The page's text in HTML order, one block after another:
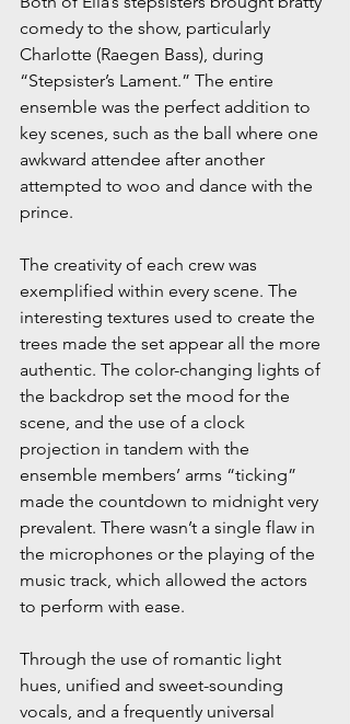
comedy to the show, particularly
Charlotte (Raegen Bass), during
“Stepsister’s Lament.” The entire
ensemble was the perfect addition to
key scenes, such as the ball where one
awkward attendee after another
attempted to woo and dance with the
prince.
The creativity of each crew was
exemplified within every scene. The
interesting textures used to create the
trees made the set appear all the more
authentic. The color-changing lights of
the backdrop set the mood for the
scene, and the use of a clock
projection in tandem with the
ensemble members’ arms “ticking”
made the countdown to midnight very
prevalent. There wasn’t a single flaw in
the microphones or the playing of the
music track, which allowed the actors
to perform with ease.
Through the use of romantic light
hues, unified and sweet-sounding
vocals, and a frequently universal